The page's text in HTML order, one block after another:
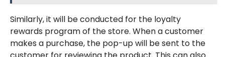
Similarly, it will be conducted for the loyalty
rewards program of the store. When a customer
makes a purchase, the pop-up will be sent to the